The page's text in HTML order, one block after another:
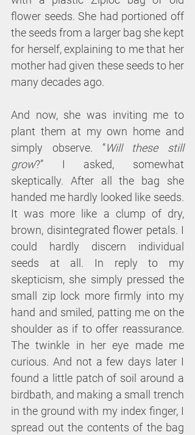
flower seeds. She had portioned off
the seeds from a larger bag she kept
for herself, explaining to me that her
mother had given these seeds to her
many decades ago.
And now, she was inviting me to
plant them at my own home and
simply observe. “Will these still
grow?” I asked, somewhat
skeptically. After all the bag she
handed me hardly looked like seeds.
It was more like a clump of dry,
brown, disintegrated flower petals. I
could hardly discern individual
seeds at all. In reply to my
skepticism, she simply pressed the
small zip lock more firmly into my
hand and smiled, patting me on the
shoulder as if to offer reassurance.
The twinkle in her eye made me
curious. And not a few days later I
found a little patch of soil around a
birdbath, and making a small trench
in the ground with my index finger, I
spread out the contents of the bag